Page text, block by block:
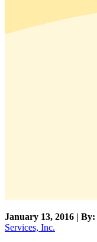
January 13, 2016 | By:
Services, Inc.